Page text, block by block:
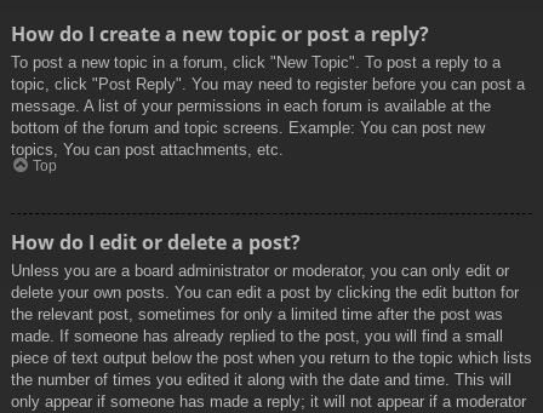
How do I create a new topic or post a reply?
To post a new topic in a forum, click "New Topic". To post a reply to a
topic, click "Post Reply". You may need to register before you can post a
message. A list of your permissions in each forum is available at the
bottom of the forum and topic screens. Example: You can post new
topics, You can post attachments, etc.
Top
How do I edit or delete a post?
Unless you are a board administrator or moderator, you can only edit or
delete your own posts. You can edit a post by clicking the edit button for
the relevant post, sometimes for only a limited time after the post was
made. If someone has already replied to the post, you will find a small
piece of text output below the post when you return to the topic which lists
the number of times you edited it along with the date and time. This will
only appear if someone has made a reply; it will not appear if a moderator